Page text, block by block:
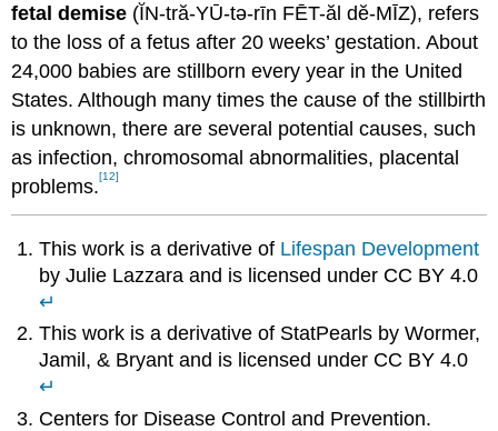
fetal demise (ĬN-tră-YŪ-tə-rīn FĒT-ăl dĕ-MĪZ), refers
to the loss of a fetus after 20 weeks’ gestation. About
24,000 babies are stillborn every year in the United
States. Although many times the cause of the stillbirth
is unknown, there are several potential causes, such
as infection, chromosomal abnormalities, placental
problems.[12]
This work is a derivative of Lifespan Development
by Julie Lazzara and is licensed under CC BY 4.0
↵
This work is a derivative of StatPearls by Wormer,
Jamil, & Bryant and is licensed under CC BY 4.0
↵
Centers for Disease Control and Prevention.